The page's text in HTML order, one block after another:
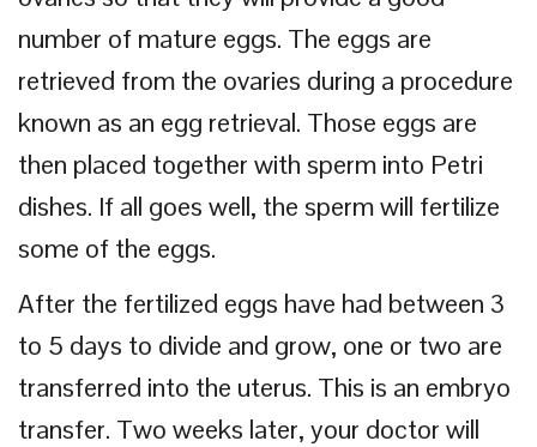
number of mature eggs. The eggs are
retrieved from the ovaries during a procedure
known as an egg retrieval. Those eggs are
then placed together with sperm into Petri
dishes. If all goes well, the sperm will fertilize
some of the eggs.
After the fertilized eggs have had between 3
to 5 days to divide and grow, one or two are
transferred into the uterus. This is an embryo
transfer. Two weeks later, your doctor will